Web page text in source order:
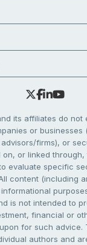
its affiliates do not
or businesses
firms), or
or linked through,
evaluate specific
content (including
is not intended to
financial or
for such advice.
authors and